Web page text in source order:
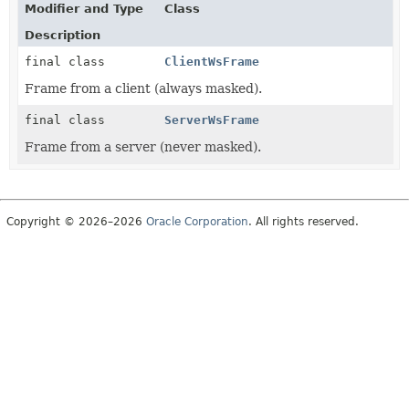
Modifier and Type
Class
Description
final class
ClientWsFrame
Frame from a client (always masked).
final class ServerWsFrame
Frame from a server (never masked).
Copyright © 2026–2026 Oracle Corporation. All rights reserved.